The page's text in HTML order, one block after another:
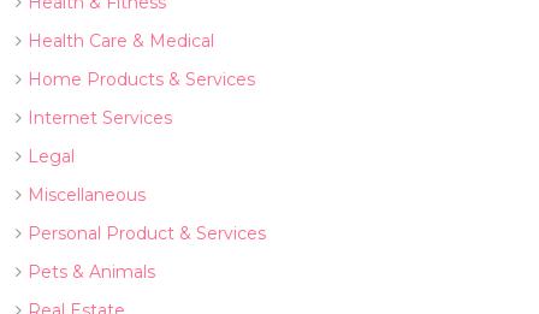
Health Care & Medical
Home Products & Services
Internet Services
Legal
Miscellaneous
Personal Product & Services
Pets & Animals